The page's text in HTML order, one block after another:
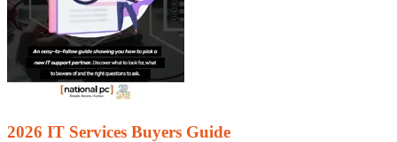
2026 IT Services Buyers Guide